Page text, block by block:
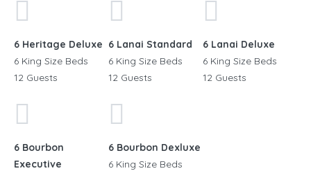
6 Heritage Deluxe
6 King Size Beds
12 Guests
6 Lanai Standard
6 King Size Beds
12 Guests
6 Lanai Deluxe
6 King Size Beds
12 Guests
6 Bourbon
Executive
6 Bourbon Dexluxe
6 King Size Beds